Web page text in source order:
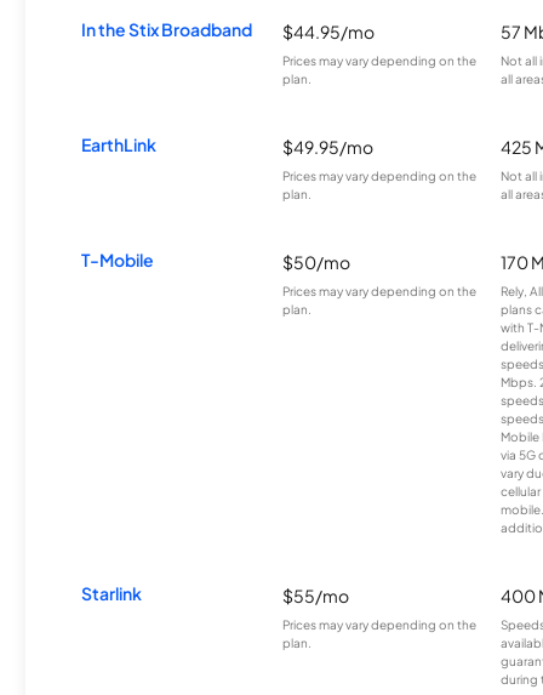
In the Stix Broadband $44.95/mo
Prices may vary depending on the
plan.
57
Not all
all
EarthLink $49.95/mo
Prices may vary depending on the
plan.
425
Not all
all
T-Mobile $50/mo
Prices may vary depending on the
plan.
170
Rely,
plans
with T-
Mbps.
Mobile
via 5G
vary
Starlink $55/mo
Prices may vary depending on the
plan.
400
during